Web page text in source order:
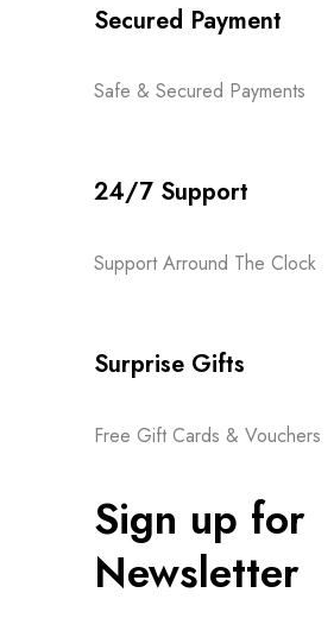
Secured Payment
Safe & Secured Payments
24/7 Support
Support Arround The Clock
Surprise Gifts
Free Gift Cards & Vouchers
Sign up for
Newsletter